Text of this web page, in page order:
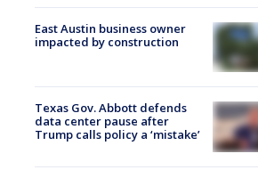
East Austin business owner
impacted by construction
Texas Gov. Abbott defends
data center pause after
Trump calls policy a ‘mistake’